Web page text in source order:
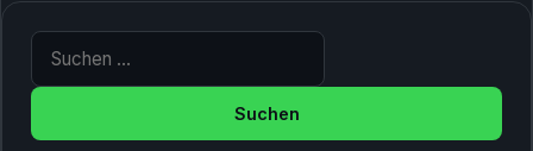
Suche nach: